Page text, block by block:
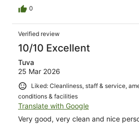
was automated and easy. There was
but there were many stairs to climb.
fantastic, close to the river and nice
of choices when it came to eating.
find.
0
Verified review
10/10 Excellent
Tuva
25 Mar 2026
Liked: Cleanliness, staff & service,
conditions & facilities
Translate with Google
Very good, very clean and nice